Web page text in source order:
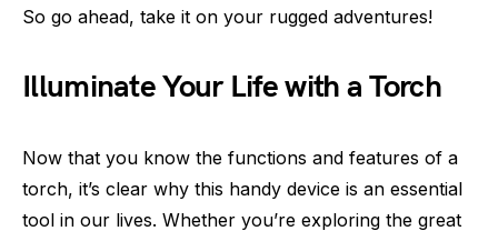
So go ahead, take it on your rugged adventures!
Illuminate Your Life with a Torch
Now that you know the functions and features of a
torch, it’s clear why this handy device is an essential
tool in our lives. Whether you’re exploring the great